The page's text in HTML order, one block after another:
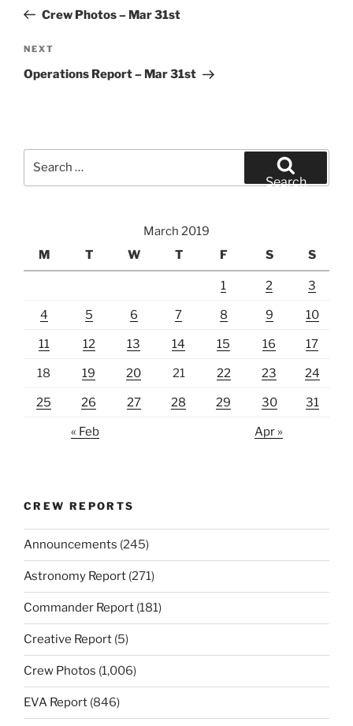
PostCrew Photos – Mar 31st
Next
Post
NEXT
Operations Report – Mar 31st
Search
March 2019
M
T W T F S S
1 2 3
4 5 6 7 8 9 10
11 12 13 14 15 16 17
18 19 20 21 22 23 24
25 26 27 28 29 30 31
« Feb Apr »
CREW REPORTS
Announcements (245)
Astronomy Report (271)
Commander Report (181)
Creative Report (5)
Crew Photos (1,006)
EVA Report (846)